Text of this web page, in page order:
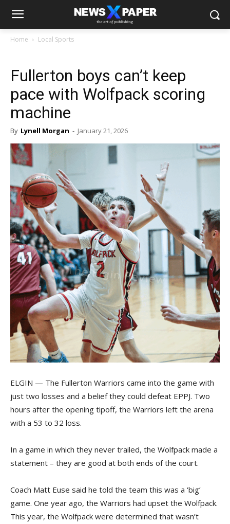
Home Local Sports
Fullerton boys can’t keep
pace with Wolfpack scoring
machine
By Lynell Morgan - January 21, 2026
ELGIN — The Fullerton Warriors came into the game with
just two losses and a belief they could defeat EPPJ. Two
hours after the opening tipoff, the Warriors left the arena
with a 53 to 32 loss.
In a game in which they never trailed, the Wolfpack made a
statement – they are good at both ends of the court.
Coach Matt Euse said he told the team this was a ‘big’
game. One year ago, the Warriors had upset the Wolfpack.
This year, the Wolfpack were determined that wasn’t